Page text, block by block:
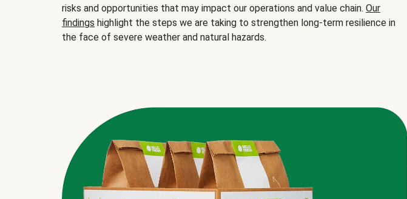
risks and opportunities that may impact our operations and value chain. Our
findings highlight the steps we are taking to strengthen long-term resilience in
the face of severe weather and natural hazards.